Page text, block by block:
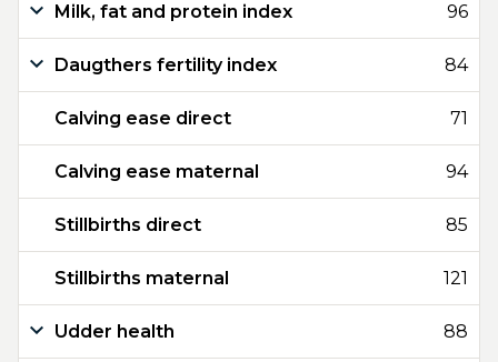
Milk, fat and protein index 96
Daugthers fertility index 84
Calving ease direct 71
Calving ease maternal 94
Stillbirths direct 85
Stillbirths maternal 121
Udder health 88